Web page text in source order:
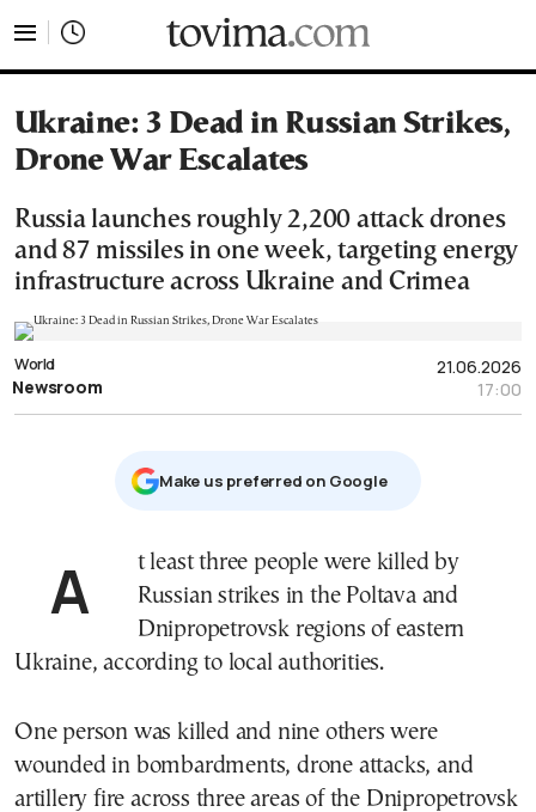
Ukraine: 3 Dead in Russian Strikes,
Drone War Escalates
Russia launches roughly 2,200 attack drones
and 87 missiles in one week, targeting energy
infrastructure across Ukraine and Crimea
21.06.2026
17:00
World
Newsroom
Μake us preferred on Google
At least three people were killed by
Russian strikes in the Poltava and
Dnipropetrovsk regions of eastern
Ukraine, according to local authorities.
One person was killed and nine others were
wounded in bombardments, drone attacks, and
artillery fire across three areas of the Dnipropetrovsk